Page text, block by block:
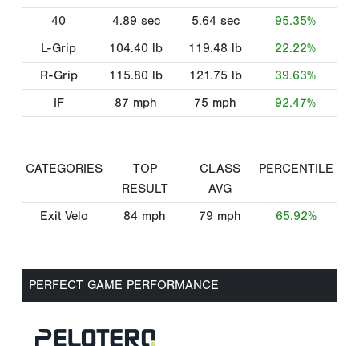
40
4.89 sec 5.64 sec
95.35%
L-Grip
104.40 lb 119.48 lb
22.22%
R-Grip
115.80 lb 121.75 lb
39.63%
IF
87 mph 75 mph 92.47%
CATEGORIES
TOP
RESULT
CLASS
AVG
PERCENTILE
Exit Velo 84 mph 79 mph 65.92%
PERFECT GAME PERFORMANCE